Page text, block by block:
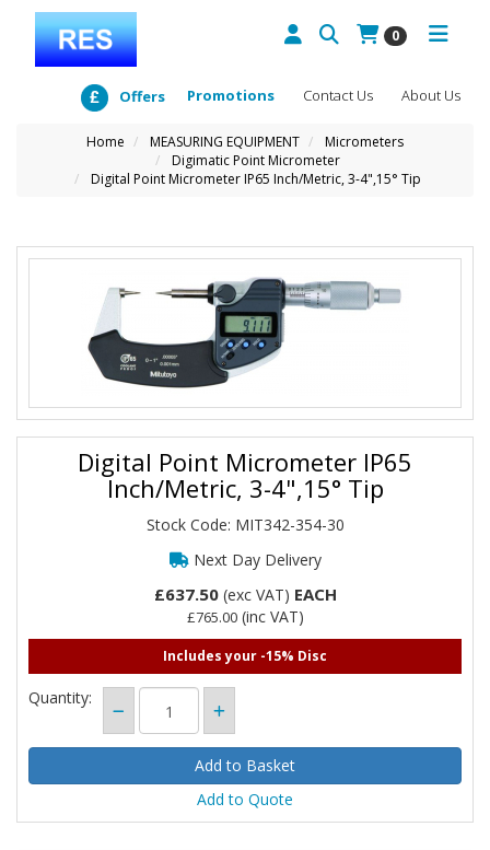
0
About Us
Contact Us
Promotions
Offers
Home MEASURING EQUIPMENT
Micrometers
Digimatic Point Micrometer
Digital Point Micrometer IP65 Inch/Metric, 3-4",15° Tip
Digital Point Micrometer IP65
Inch/Metric, 3-4",15° Tip
Stock Code: MIT342-354-30
Next Day Delivery
£637.50(exc VAT) EACH
£765.00(inc VAT)
Includes your -15% Disc
Quantity:
Add to Quote